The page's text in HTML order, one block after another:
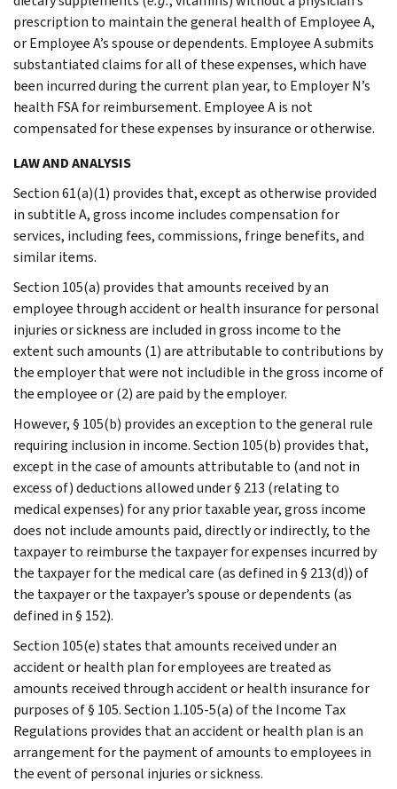
prescription to maintain the general health of Employee A,
or Employee A’s spouse or dependents. Employee A submits
substantiated claims for all of these expenses, which have
been incurred during the current plan year, to Employer N’s
health FSA for reimbursement. Employee A is not
compensated for these expenses by insurance or otherwise.
LAW AND ANALYSIS
Section 61(a)(1) provides that, except as otherwise provided
in subtitle A, gross income includes compensation for
services, including fees, commissions, fringe benefits, and
similar items.
Section 105(a) provides that amounts received by an
employee through accident or health insurance for personal
injuries or sickness are included in gross income to the
extent such amounts (1) are attributable to contributions by
the employer that were not includible in the gross income of
the employee or (2) are paid by the employer.
However, § 105(b) provides an exception to the general rule
requiring inclusion in income. Section 105(b) provides that,
except in the case of amounts attributable to (and not in
excess of) deductions allowed under § 213 (relating to
medical expenses) for any prior taxable year, gross income
does not include amounts paid, directly or indirectly, to the
taxpayer to reimburse the taxpayer for expenses incurred by
the taxpayer for the medical care (as defined in § 213(d)) of
the taxpayer or the taxpayer’s spouse or dependents (as
defined in § 152).
Section 105(e) states that amounts received under an
accident or health plan for employees are treated as
amounts received through accident or health insurance for
purposes of § 105. Section 1.105-5(a) of the Income Tax
Regulations provides that an accident or health plan is an
arrangement for the payment of amounts to employees in
the event of personal injuries or sickness.